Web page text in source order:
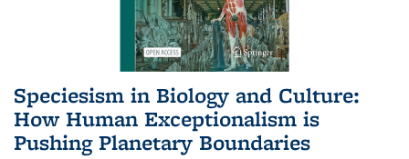
Speciesism in Biology and Culture:
How Human Exceptionalism is
Pushing Planetary Boundaries